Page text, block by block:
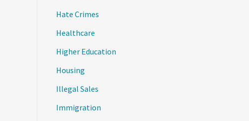
Hate Crimes
Healthcare
Higher Education
Housing
Illegal Sales
Immigration